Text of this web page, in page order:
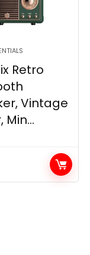
Retro
Vintage
Min...